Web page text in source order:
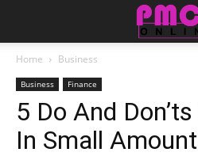
Home Business
Business Finance
5 Do And
In Small